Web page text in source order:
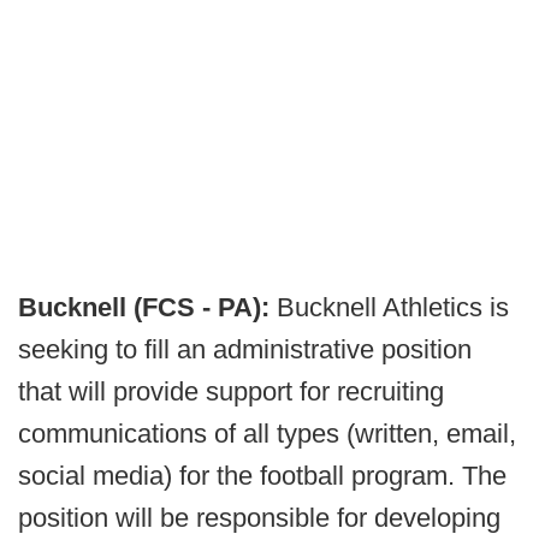
Bucknell (FCS - PA): Bucknell Athletics is
seeking to fill an administrative position
that will provide support for recruiting
communications of all types (written, email,
social media) for the football program. The
position will be responsible for developing